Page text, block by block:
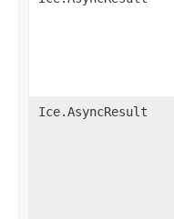
Ice.AsyncResult